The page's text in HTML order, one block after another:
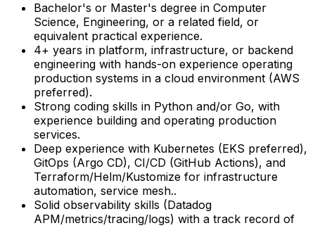
Bachelor's or Master's degree in Computer
Science, Engineering, or a related field, or
equivalent practical experience.
4+ years in platform, infrastructure, or backend
engineering with hands-on experience operating
production systems in a cloud environment (AWS
preferred).
Strong coding skills in Python and/or Go, with
experience building and operating production
services.
Deep experience with Kubernetes (EKS preferred),
GitOps (Argo CD), CI/CD (GitHub Actions), and
Terraform/Helm/Kustomize for infrastructure
automation, service mesh..
Solid observability skills (Datadog
APM/metrics/tracing/logs) with a track record of